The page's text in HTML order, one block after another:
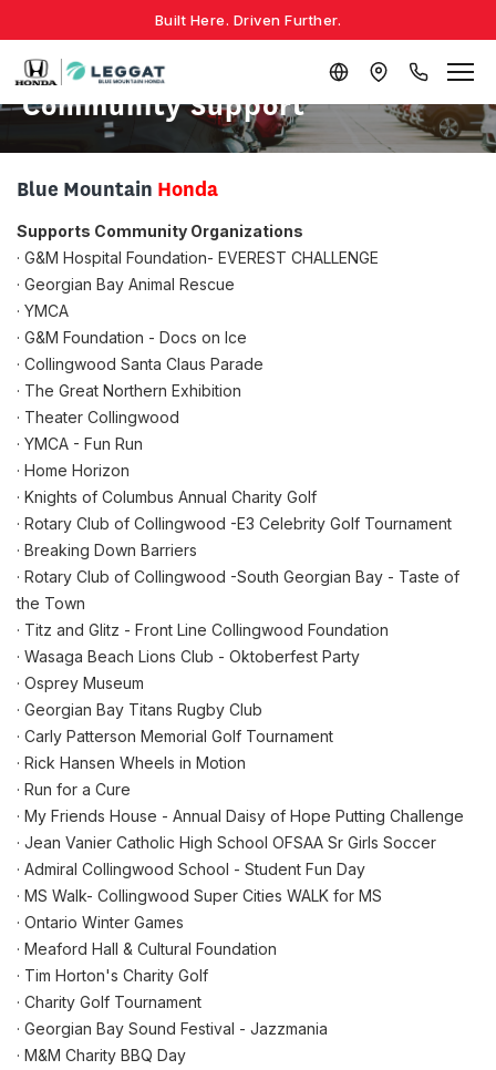
Built Here. Driven Further.
Community Support
Blue Mountain Honda
Supports Community Organizations
· G&M Hospital Foundation- EVEREST CHALLENGE
· Georgian Bay Animal Rescue
· YMCA
· G&M Foundation - Docs on Ice
· Collingwood Santa Claus Parade
· The Great Northern Exhibition
· Theater Collingwood
· YMCA - Fun Run
· Home Horizon
· Knights of Columbus Annual Charity Golf
· Rotary Club of Collingwood -E3 Celebrity Golf Tournament
· Breaking Down Barriers
· Rotary Club of Collingwood -South Georgian Bay - Taste of
the Town
· Titz and Glitz - Front Line Collingwood Foundation
· Wasaga Beach Lions Club - Oktoberfest Party
· Osprey Museum
· Georgian Bay Titans Rugby Club
· Carly Patterson Memorial Golf Tournament
· Rick Hansen Wheels in Motion
· Run for a Cure
· My Friends House - Annual Daisy of Hope Putting Challenge
· Jean Vanier Catholic High School OFSAA Sr Girls Soccer
· Admiral Collingwood School - Student Fun Day
· MS Walk- Collingwood Super Cities WALK for MS
· Ontario Winter Games
· Meaford Hall & Cultural Foundation
· Tim Horton's Charity Golf
· Charity Golf Tournament
· Georgian Bay Sound Festival - Jazzmania
· M&M Charity BBQ Day